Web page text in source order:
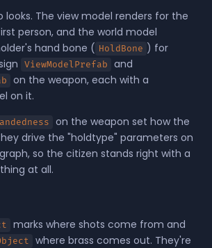
looks. The view model renders for the
person, and the world model
hand bone ( HoldBone ) for
ViewModelPrefab and
on the weapon, each with a
on it.
on the weapon set how the
drive the "holdtype" parameters on
so the citizen stands right with a
at all.
marks where shots come from and
where brass comes out. They're